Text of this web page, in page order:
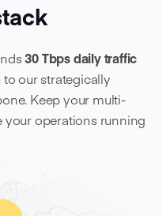
30 Tbpsdaily traffic
to our strategically
Keep your multi-
your operations running